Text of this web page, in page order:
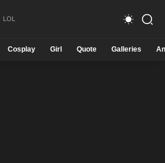
Cosplay Girl Quote Galleries